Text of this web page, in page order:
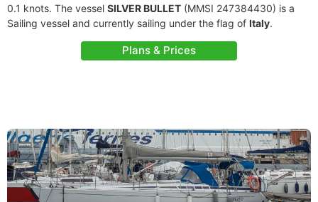
0.1 knots. The vessel SILVER BULLET (MMSI 247384430) is a
Sailing vessel and currently sailing under the flag of Italy.
Plans & Prices